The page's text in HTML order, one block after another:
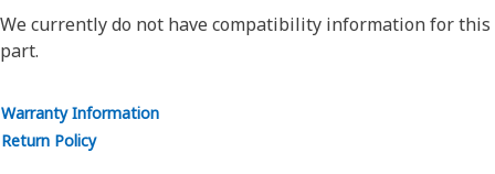
We currently do not have compatibility information for this
part.
Warranty Information
Return Policy